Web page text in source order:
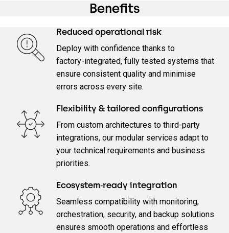
Benefits
Reduced operational risk
Deploy with confidence thanks to
factory‑integrated, fully tested systems that
ensure consistent quality and minimise
errors across every site.
Flexibility & tailored configurations
From custom architectures to third‑party
integrations, our modular services adapt to
your technical requirements and business
priorities.
Ecosystem‑ready integration
Seamless compatibility with monitoring,
orchestration, security, and backup solutions
ensures smooth operations and effortless